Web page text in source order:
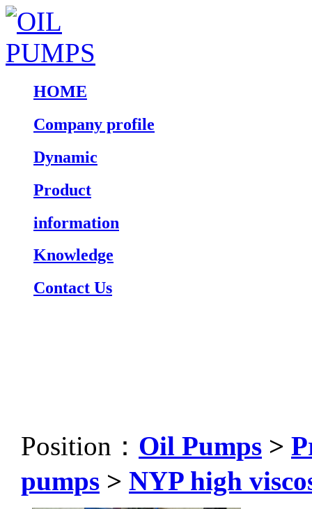
HOME
Company profile
Dynamic
Product
information
Knowledge
Contact Us
Position： Oil Pumps >
pumps > NYP high